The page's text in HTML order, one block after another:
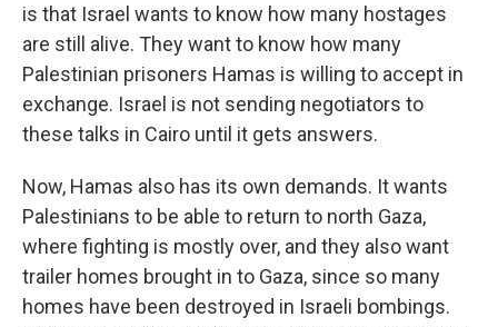
is that Israel wants to know how many hostages
are still alive. They want to know how many
Palestinian prisoners Hamas is willing to accept in
exchange. Israel is not sending negotiators to
these talks in Cairo until it gets answers.
Now, Hamas also has its own demands. It wants
Palestinians to be able to return to north Gaza,
where fighting is mostly over, and they also want
trailer homes brought in to Gaza, since so many
homes have been destroyed in Israeli bombings.